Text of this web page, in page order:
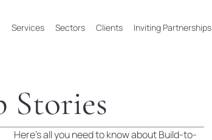
Services Sectors Clients Inviting Partnerships
Stories
Here’s all you need to know about Build-to-